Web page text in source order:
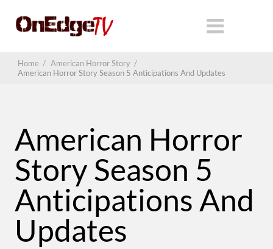
Home / American Horror Story /
American Horror Story Season 5 Anticipations And Updates
American Horror
Story Season 5
Anticipations And
Updates